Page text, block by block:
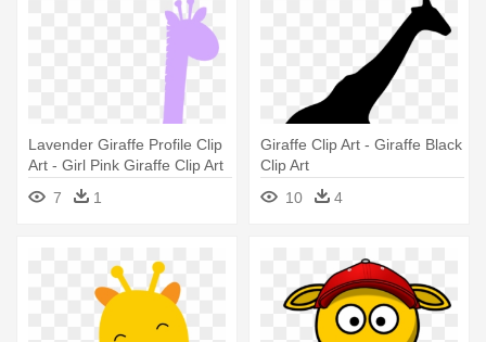
Lavender Giraffe Profile Clip
Art - Girl Pink Giraffe Clip Art
7
1
Giraffe Clip Art - Giraffe Black
Clip Art
10
4